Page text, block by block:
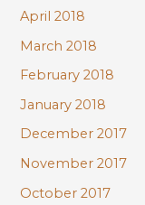
April 2018
March 2018
February 2018
January 2018
December 2017
November 2017
October 2017